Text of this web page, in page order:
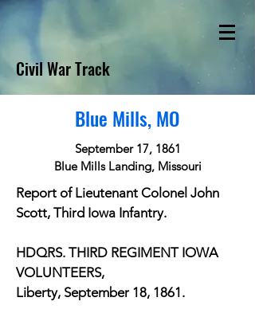
Civil War Track
Blue Mills, MO
September 17, 1861
Blue Mills Landing, Missouri
Report of Lieutenant Colonel John
Scott, Third Iowa Infantry.
HDQRS. THIRD REGIMENT IOWA
VOLUNTEERS,
Liberty, September 18, 1861.